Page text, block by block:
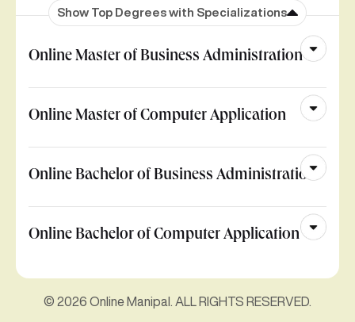
Show Top Degrees with Specializations
Online Master of Business Administration
Online Master of Computer Application
Online Bachelor of Business Administration
Online Bachelor of Computer Application
© 2026 Online Manipal. ALL RIGHTS RESERVED.